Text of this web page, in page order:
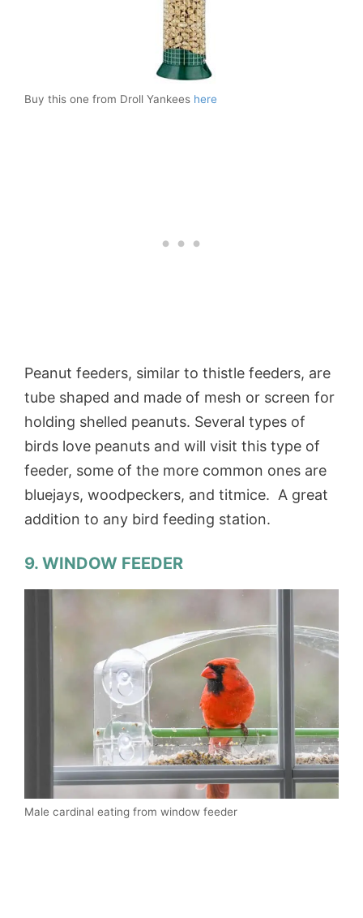
Buy this one from Droll Yankees here
Peanut feeders, similar to thistle feeders, are
tube shaped and made of mesh or screen for
holding shelled peanuts. Several types of
birds love peanuts and will visit this type of
feeder, some of the more common ones are
bluejays, woodpeckers, and titmice. A great
addition to any bird feeding station.
9. WINDOW FEEDER
Male cardinal eating from window feeder